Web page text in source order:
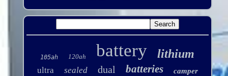
105ah 120ah battery lithium
ultra sealed dual batteries camper